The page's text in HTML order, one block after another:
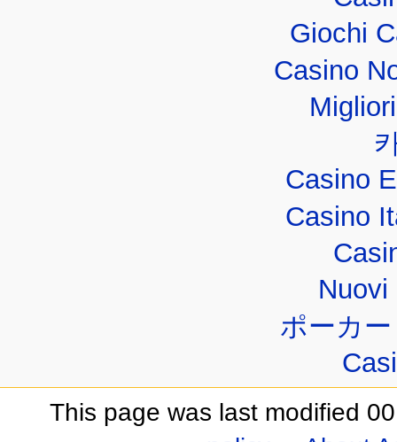
Giochi
Casino
Casino
Casino
Nuovi
ポーカ
This page was last modified